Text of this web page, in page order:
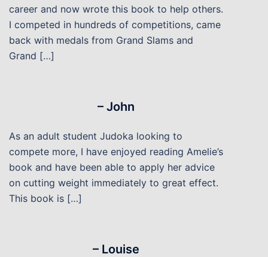
career and now wrote this book to help others.
I competed in hundreds of competitions, came
back with medals from Grand Slams and
Grand […]
– John
As an adult student Judoka looking to
compete more, I have enjoyed reading Amelie’s
book and have been able to apply her advice
on cutting weight immediately to great effect.
This book is […]
– Louise